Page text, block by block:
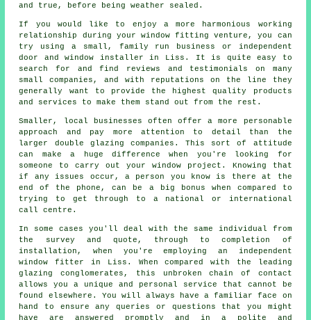
and true, before being weather sealed.
If you would like to enjoy a more harmonious working
relationship during your window fitting venture, you can
try using a small, family run business or independent
door and window installer in Liss. It is quite easy to
search for and find reviews and testimonials on many
small companies, and with reputations on the line they
generally want to provide the highest quality products
and services to make them stand out from the rest.
Smaller, local businesses often offer a more personable
approach and pay more attention to detail than the
larger double glazing companies. This sort of attitude
can make a huge difference when you're looking for
someone to carry out your window project. Knowing that
if any issues occur, a person you know is there at the
end of the phone, can be a big bonus when compared to
trying to get through to a national or international
call centre.
In some cases you'll deal with the same individual from
the survey and quote, through to completion of
installation, when you're employing an independent
window fitter in Liss. When compared with the leading
glazing conglomerates, this unbroken chain of contact
allows you a unique and personal service that cannot be
found elsewhere. You will always have a familiar face on
hand to ensure any queries or questions that you might
have are answered promptly and in a polite and